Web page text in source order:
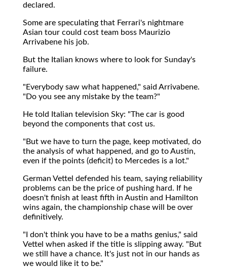
declared.
Some are speculating that Ferrari's nightmare
Asian tour could cost team boss Maurizio
Arrivabene his job.
But the Italian knows where to look for Sunday's
failure.
"Everybody saw what happened," said Arrivabene.
"Do you see any mistake by the team?"
He told Italian television Sky: "The car is good
beyond the components that cost us.
"But we have to turn the page, keep motivated, do
the analysis of what happened, and go to Austin,
even if the points (deficit) to Mercedes is a lot."
German Vettel defended his team, saying reliability
problems can be the price of pushing hard. If he
doesn't finish at least fifth in Austin and Hamilton
wins again, the championship chase will be over
definitively.
"I don't think you have to be a maths genius," said
Vettel when asked if the title is slipping away. "But
we still have a chance. It's just not in our hands as
we would like it to be."